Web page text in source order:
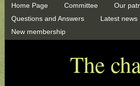
Home Page Committee Our
Questions and Answers
Latest news
New membership
The